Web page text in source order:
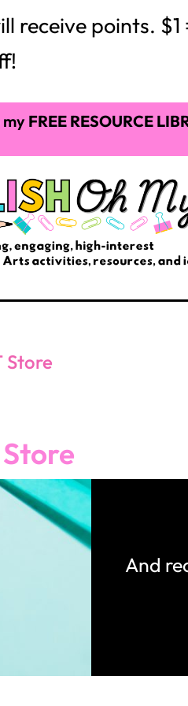
receive points. $1
myFREE RESOURCE
Store
And